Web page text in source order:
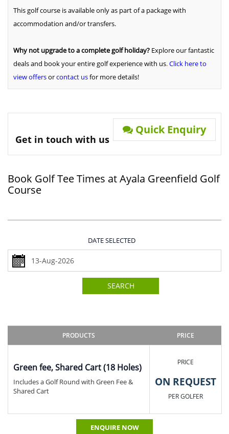
This golf course is available only as part of a package with
accommodation and/or transfers.
Why not upgrade to a complete golf holiday? Explore our fantastic
deals and book your entire golf experience with us.Click here to
view offersorcontact usfor more details!
Get in touch with us
Quick Enquiry
Book Golf Tee Times at Ayala Greenfield Golf
Course
DATE SELECTED
SEARCH
PRODUCTS PRICE
Green fee, Shared Cart (18 Holes)
Includes a Golf Round with Green Fee &
Shared Cart
PRICE
ON REQUEST
PER GOLFER
ENQUIRE NOW